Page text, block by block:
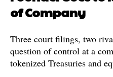
of Company
Three court filings, two
question of control at a
tokenized Treasuries and